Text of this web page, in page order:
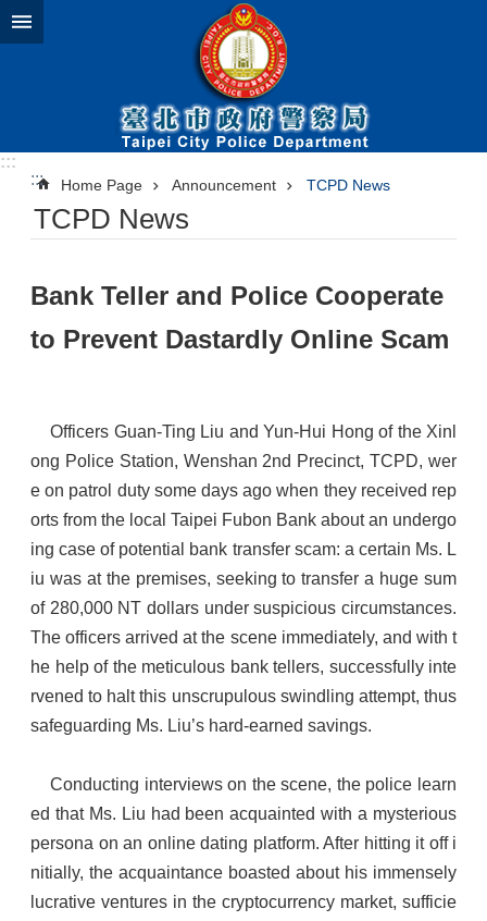
Jump to the content zone at the center
:::
:::
Home Page Announcement TCPD News
TCPD News
​Bank Teller and Police Cooperate
to Prevent Dastardly Online Scam
Officers Guan-Ting Liu and Yun-Hui Hong of the Xinl
ong Police Station, Wenshan 2nd Precinct, TCPD, wer
e on patrol duty some days ago when they received rep
orts from the local Taipei Fubon Bank about an undergo
ing case of potential bank transfer scam: a certain Ms. L
iu was at the premises, seeking to transfer a huge sum
of 280,000 NT dollars under suspicious circumstances.
The officers arrived at the scene immediately, and with t
he help of the meticulous bank tellers, successfully inte
rvened to halt this unscrupulous swindling attempt, thus
safeguarding Ms. Liu’s hard-earned savings.
Conducting interviews on the scene, the police learn
ed that Ms. Liu had been acquainted with a mysterious
persona on an online dating platform. After hitting it off i
nitially, the acquaintance boasted about his immensely
lucrative ventures in the cryptocurrency market, sufficie